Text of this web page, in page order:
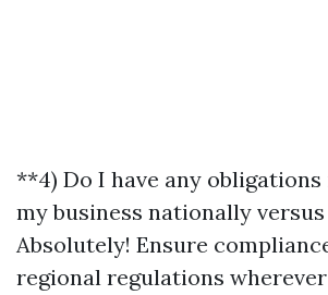
**4) Do I have any
my business nationally
Absolutely! Ensure
regional regulations